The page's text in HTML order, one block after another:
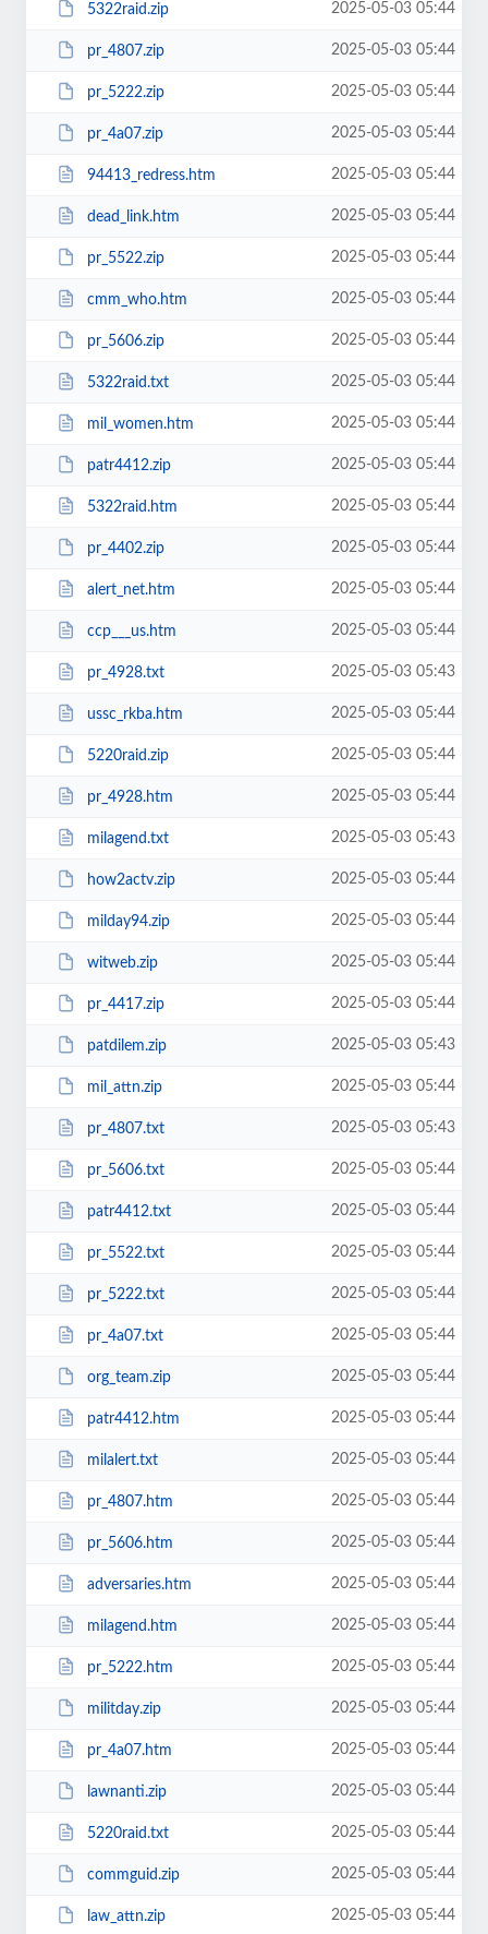
5322raid.zip 2025-05-03 05:44
pr_4807.zip 2025-05-03 05:44
pr_5222.zip 2025-05-03 05:44
pr_4a07.zip 2025-05-03 05:44
94413_redress.htm 2025-05-03 05:44
dead_link.htm 2025-05-03 05:44
pr_5522.zip 2025-05-03 05:44
cmm_who.htm 2025-05-03 05:44
pr_5606.zip 2025-05-03 05:44
5322raid.txt 2025-05-03 05:44
mil_women.htm 2025-05-03 05:44
patr4412.zip 2025-05-03 05:44
5322raid.htm 2025-05-03 05:44
pr_4402.zip 2025-05-03 05:44
alert_net.htm 2025-05-03 05:44
ccp___us.htm 2025-05-03 05:44
pr_4928.txt 2025-05-03 05:43
ussc_rkba.htm 2025-05-03 05:44
5220raid.zip 2025-05-03 05:44
pr_4928.htm 2025-05-03 05:44
milagend.txt 2025-05-03 05:43
how2actv.zip 2025-05-03 05:44
milday94.zip 2025-05-03 05:44
witweb.zip 2025-05-03 05:44
pr_4417.zip 2025-05-03 05:44
patdilem.zip 2025-05-03 05:43
mil_attn.zip 2025-05-03 05:44
pr_4807.txt 2025-05-03 05:43
pr_5606.txt 2025-05-03 05:44
patr4412.txt 2025-05-03 05:44
pr_5522.txt 2025-05-03 05:44
pr_5222.txt 2025-05-03 05:44
pr_4a07.txt 2025-05-03 05:44
org_team.zip 2025-05-03 05:44
patr4412.htm 2025-05-03 05:44
milalert.txt 2025-05-03 05:44
pr_4807.htm 2025-05-03 05:44
pr_5606.htm 2025-05-03 05:44
adversaries.htm 2025-05-03 05:44
milagend.htm 2025-05-03 05:44
pr_5222.htm 2025-05-03 05:44
militday.zip 2025-05-03 05:44
pr_4a07.htm 2025-05-03 05:44
lawnanti.zip 2025-05-03 05:44
5220raid.txt 2025-05-03 05:44
commguid.zip 2025-05-03 05:44
law_attn.zip 2025-05-03 05:44